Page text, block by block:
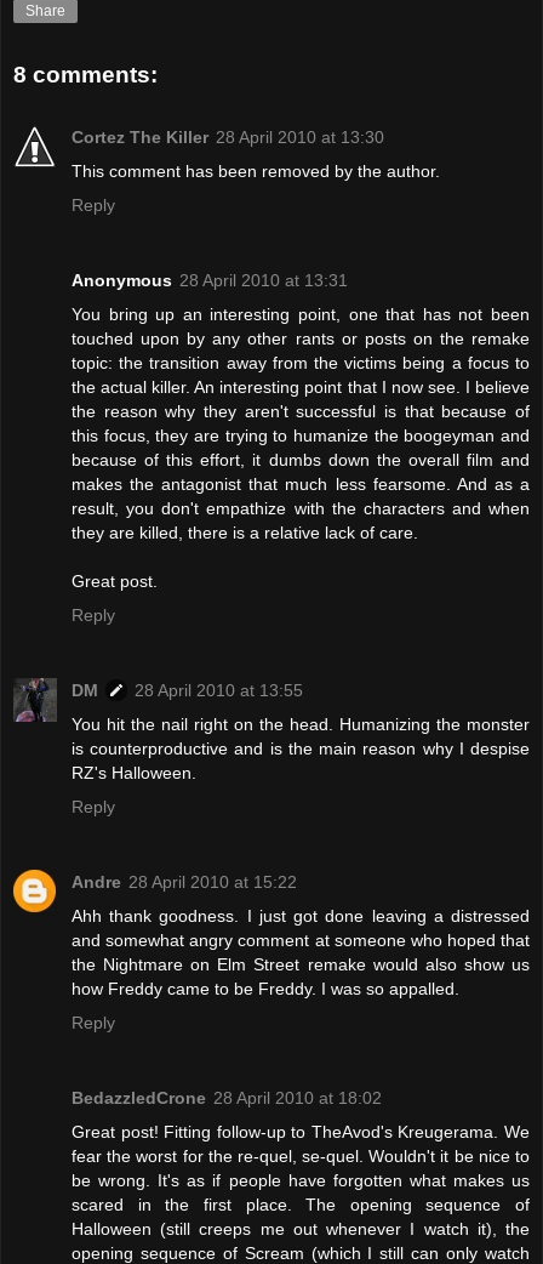
Share
8 comments:
Cortez The Killer 28 April 2010 at 13:30
This comment has been removed by the author.
Reply
Anonymous 28 April 2010 at 13:31
You bring up an interesting point, one that has not been
touched upon by any other rants or posts on the remake
topic: the transition away from the victims being a focus to
the actual killer. An interesting point that I now see. I believe
the reason why they aren't successful is that because of
this focus, they are trying to humanize the boogeyman and
because of this effort, it dumbs down the overall film and
makes the antagonist that much less fearsome. And as a
result, you don't empathize with the characters and when
they are killed, there is a relative lack of care.
Great post.
Reply
DM
28 April 2010 at 13:55
You hit the nail right on the head. Humanizing the monster
is counterproductive and is the main reason why I despise
RZ's Halloween.
Reply
Andre 28 April 2010 at 15:22
Ahh thank goodness. I just got done leaving a distressed
and somewhat angry comment at someone who hoped that
the Nightmare on Elm Street remake would also show us
how Freddy came to be Freddy. I was so appalled.
Reply
BedazzledCrone 28 April 2010 at 18:02
Great post! Fitting follow-up to TheAvod's Kreugerama. We
fear the worst for the re-quel, se-quel. Wouldn't it be nice to
be wrong. It's as if people have forgotten what makes us
scared in the first place. The opening sequence of
Halloween (still creeps me out whenever I watch it), the
opening sequence of Scream (which I still can only watch